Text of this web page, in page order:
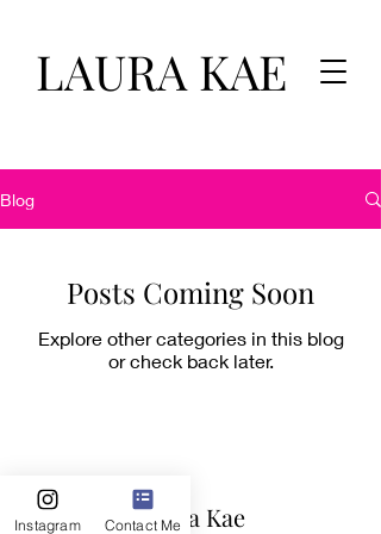
LAURA KAE
Blog
Posts Coming Soon
Explore other categories in this blog
or check back later.
Laura Kae
Instagram Contact Me